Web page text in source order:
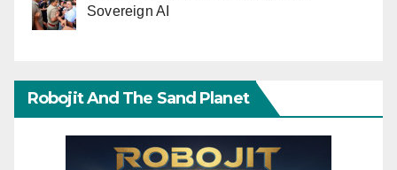
Sovereign AI
Robojit And The Sand Planet